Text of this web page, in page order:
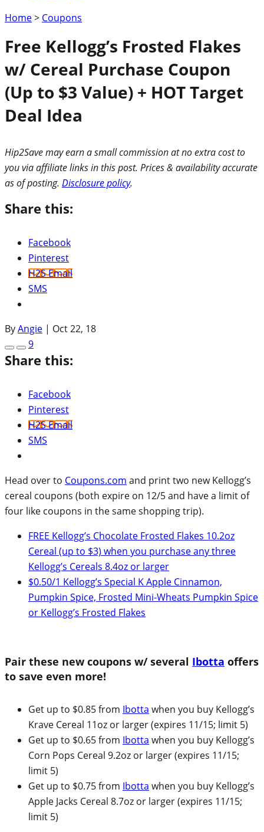
Home> Coupons
Free Kellogg’s Frosted Flakes
w/ Cereal Purchase Coupon
(Up to $3 Value) + HOT Target
Deal Idea
Hip2Save may earn a small commission at no extra cost to
you via affiliate links in this post. Prices & availability accurate
as of posting. Disclosure policy.
Share this:
Facebook
Pinterest
H2S Email
SMS
ByAngie | Oct 22, 18
9
Share this:
Facebook
Pinterest
H2S Email
SMS
Head over to Coupons.com and print two new Kellogg’s
cereal coupons (both expire on 12/5 and have a limit of
four like coupons in the same shopping trip).
FREE Kellogg’s Chocolate Frosted Flakes 10.2oz
Cereal (up to $3) when you purchase any three
Kellogg’s Cereals 8.4oz or larger
$0.50/1 Kellogg’s Special K Apple Cinnamon,
Pumpkin Spice, Frosted Mini-Wheats Pumpkin Spice
or Kellogg’s Frosted Flakes
Pair these new coupons w/ several Ibotta offers
to save even more!
Get up to $0.85 from Ibotta when you buy Kellogg’s
Krave Cereal 11oz or larger (expires 11/15; limit 5)
Get up to $0.65 from Ibotta when you buy Kellogg’s
Corn Pops Cereal 9.2oz or larger (expires 11/15;
limit 5)
Get up to $0.75 from Ibotta when you buy Kellogg’s
Apple Jacks Cereal 8.7oz or larger (expires 11/15;
limit 5)